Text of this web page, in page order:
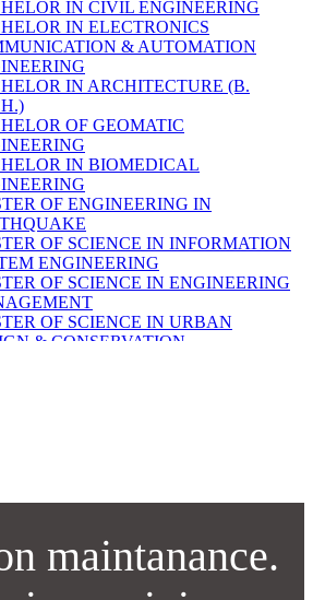
TECHNOLOGY (B.SC.
IN PUBLIC HEALTH (M.P.H.)
IN PHARMACY
OF SCIENCE IN MEDICAL
TECHNOLOGY (B.SC.
OF SCIENCE IN NURSING
BASIC BACHELOR OF NURSING
(PBNS)
IN CIVIL ENGINEERING
IN ELECTRONICS
& AUTOMATION
IN ARCHITECTURE (B.
OF GEOMATIC
IN BIOMEDICAL
OF ENGINEERING IN
OF SCIENCE IN INFORMATION
ENGINEERING
OF SCIENCE IN ENGINEERING
OF SCIENCE IN URBAN
& CONSERVATION
IN ELECTRICAL
OF SCIENCE IN ELECTRICAL
ENGINEERING
ENGINEERING
MANAGEMENT
maintanance.